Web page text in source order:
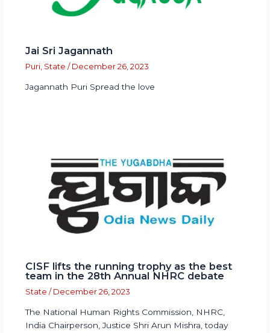
Jai Sri Jagannath
Puri, State / December 26, 2023
Jagannath Puri Spread the love
CISF lifts the running trophy as the best
team in the 28th Annual NHRC debate
State / December 26, 2023
The National Human Rights Commission, NHRC,
India Chairperson, Justice Shri Arun Mishra, today